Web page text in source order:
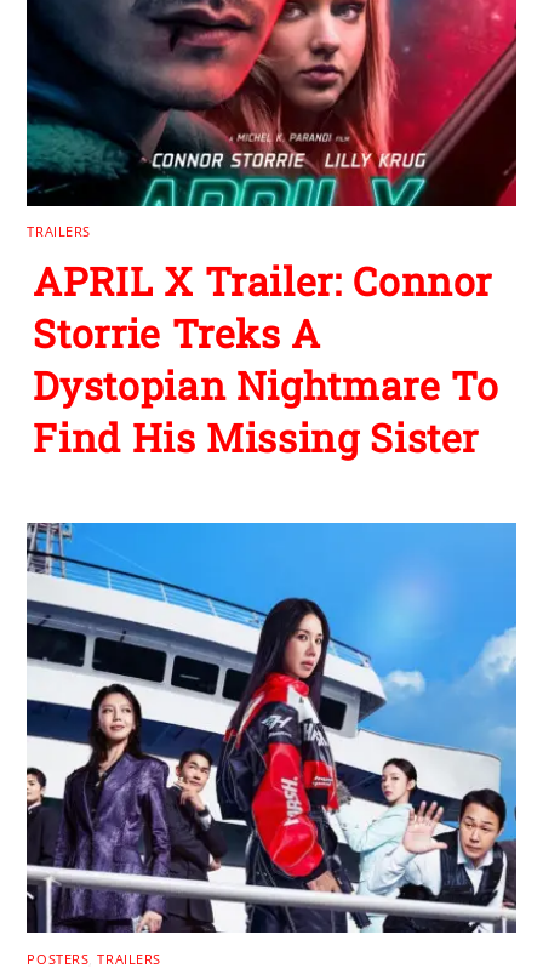
TRAILERS
APRIL X Trailer: Connor
Storrie Treks A
Dystopian Nightmare To
Find His Missing Sister
POSTERS ,TRAILERS